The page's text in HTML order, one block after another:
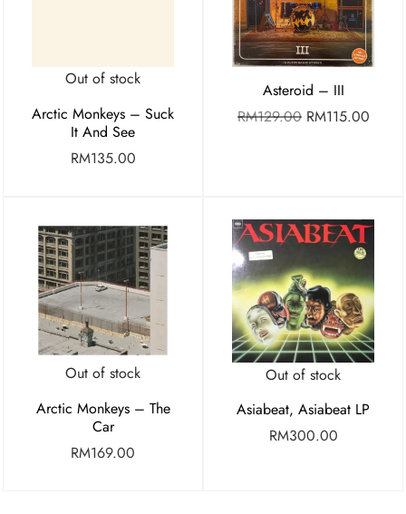
Out of stock
Arctic Monkeys – Suck
It And See
RM135.00
Asteroid – III
RM129.00 RM115.00
Out of stock
Arctic Monkeys – The
Car
RM169.00
Out of stock
Asiabeat, Asiabeat LP
RM300.00